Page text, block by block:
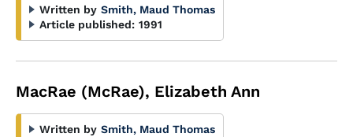
Written by Smith, Maud Thomas
Article published: 1991
MacRae (McRae), Elizabeth Ann
Written by Smith, Maud Thomas